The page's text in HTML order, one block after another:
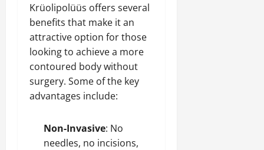
Krüolipolüüs offers several
benefits that make it an
attractive option for those
looking to achieve a more
contoured body without
surgery. Some of the key
advantages include:
Non-Invasive: No
needles, no incisions,